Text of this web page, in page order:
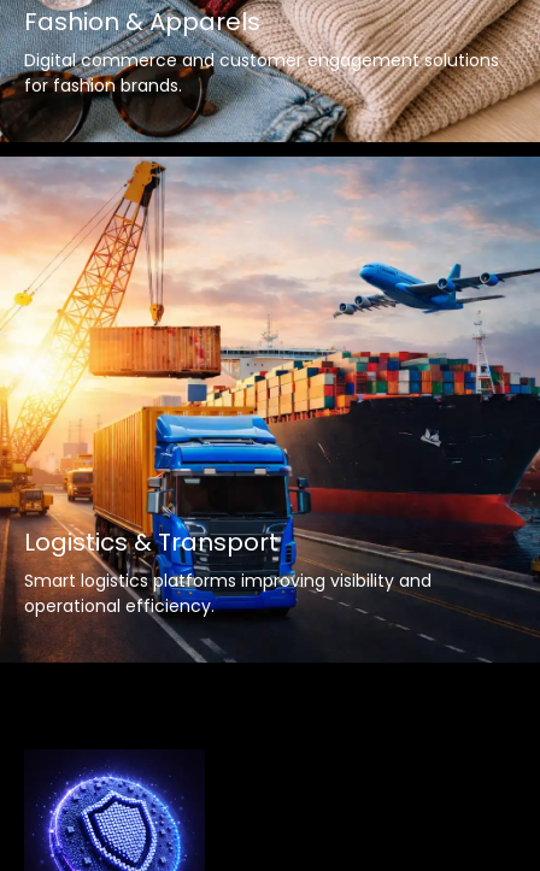
Fashion & Apparels
Digital commerce and customer engagement solutions
for fashion brands.
Logistics & Transport
Smart logistics platforms improving visibility and
operational efficiency.